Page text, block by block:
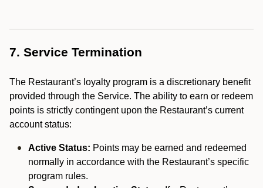
7. Service Termination
The Restaurant’s loyalty program is a discretionary benefit
provided through the Service. The ability to earn or redeem
points is strictly contingent upon the Restaurant’s current
account status:
Active Status: Points may be earned and redeemed
normally in accordance with the Restaurant’s specific
program rules.